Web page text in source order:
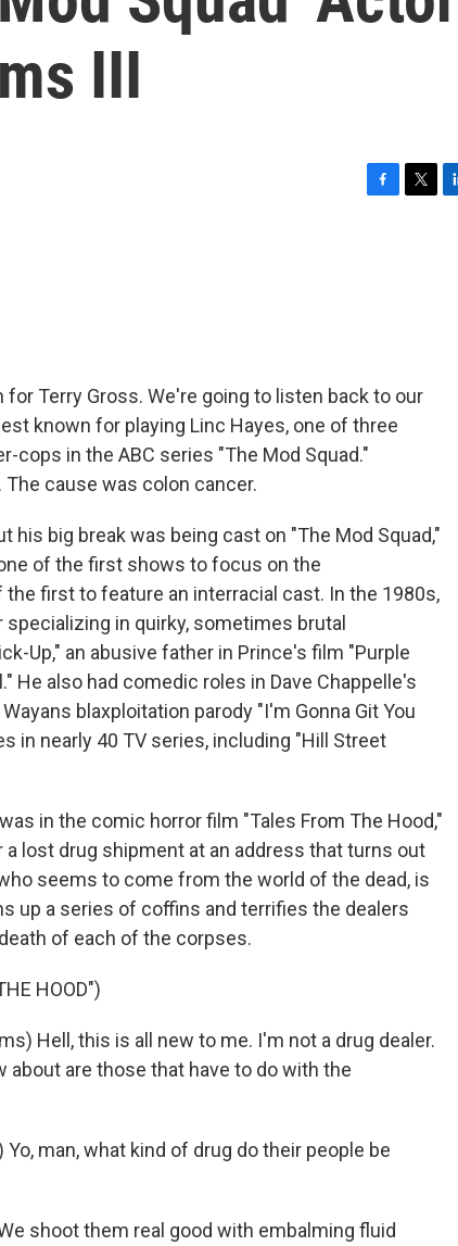
III
for Terry Gross. We're going to listen back to our
known for playing Linc Hayes, one of three
cops in the ABC series "The Mod Squad."
cause was colon cancer.
his big break was being cast on "The Mod Squad,"
of the first shows to focus on the
first to feature an interracial cast. In the 1980s,
in quirky, sometimes brutal
Up," an abusive father in Prince's film "Purple
He also had comedic roles in Dave Chappelle's
blaxploitation parody "I'm Gonna Git You
in nearly 40 TV series, including "Hill Street
in the comic horror film "Tales From The Hood,"
lost drug shipment at an address that turns out
seems to come from the world of the dead, is
up a series of coffins and terrifies the dealers
of each of the corpses.
HOOD")
Hell, this is all new to me. I'm not a drug dealer.
about are those that have to do with the
Yo, man, what kind of drug do their people be
shoot them real good with embalming fluid